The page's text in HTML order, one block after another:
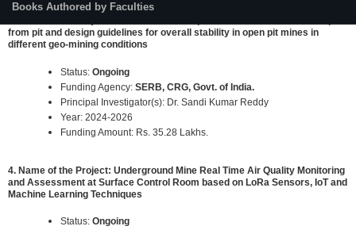
Books Authored by Faculties
from pit and design guidelines for overall stability in open pit mines in
different geo-mining conditions
Status: Ongoing
Funding Agency: SERB, CRG, Govt. of India.
Principal Investigator(s): Dr. Sandi Kumar Reddy
Year: 2024-2026
Funding Amount: Rs. 35.28 Lakhs.
4. Name of the Project: Underground Mine Real Time Air Quality Monitoring
and Assessment at Surface Control Room based on LoRa Sensors, IoT and
Machine Learning Techniques
Status: Ongoing